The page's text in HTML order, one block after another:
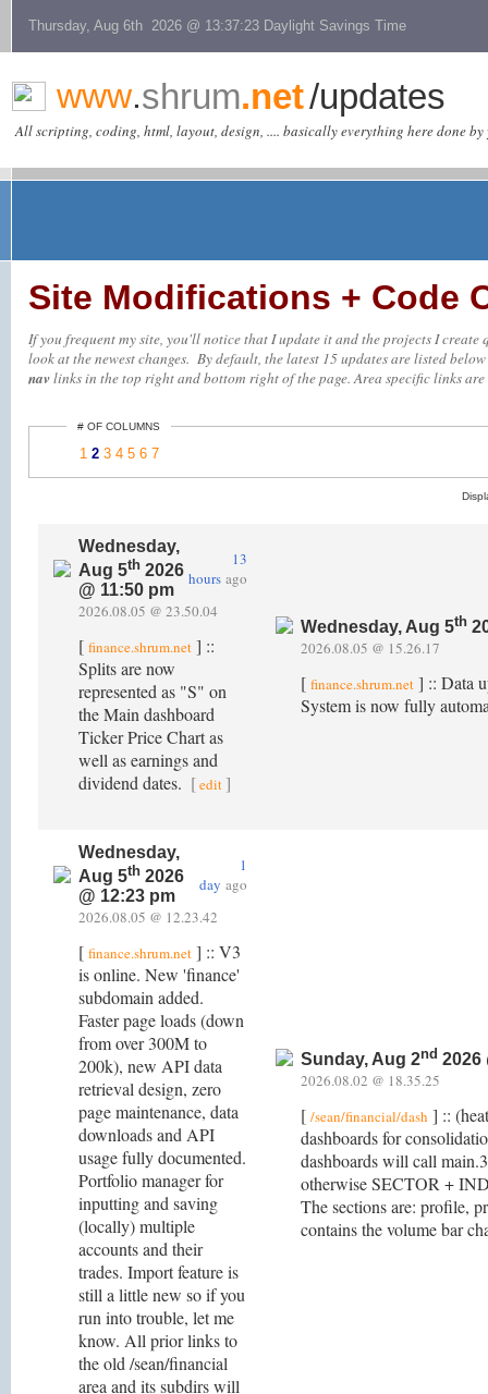
Thursday, Aug 6th 2026 @ 13:37:23 Daylight Savings Time
www.shrum.net/updates
All scripting, coding, html, layout, design, .... basically everything here done by
Site Modifications + Code
If you frequent my site, you'll notice that I update it and the projects I
look at the newest changes. By default, the latest 15 updates are listed
navlinks in the top right and bottom right of the page. Area specific links
# OF COLUMNS
1 2 3 4 5 6 7
Wednesday,
Aug 5th 2026
@ 11:50 pm
13
hours ago
2026.08.05 @ 23.50.04
[ finance.shrum.net ] ::
Splits are now
represented as "S" on
the Main dashboard
Ticker Price Chart as
well as earnings and
dividend dates. [edit ]
Wednesday, Aug 5th
2026.08.05 @ 15.26.17
[ finance.shrum.net ] :: Data
System is now fully
Wednesday,
Aug 5th 2026
@ 12:23 pm
1
day ago
2026.08.05 @ 12.23.42
[ finance.shrum.net ] :: V3
is online. New 'finance'
subdomain added.
Faster page loads (down
from over 300M to
200k), new API data
retrieval design, zero
page maintenance, data
downloads and API
usage fully documented.
Portfolio manager for
inputting and saving
(locally) multiple
accounts and their
trades. Import feature is
still a little new so if you
run into trouble, let me
know. All prior links to
the old /sean/financial
area and its subdirs will
Sunday, Aug 2nd 2026
2026.08.02 @ 18.35.25
[ /sean/financial/dash ] ::
dashboards for
dashboards will call
otherwise SECTOR +
The sections are: profile,
contains the volume bar